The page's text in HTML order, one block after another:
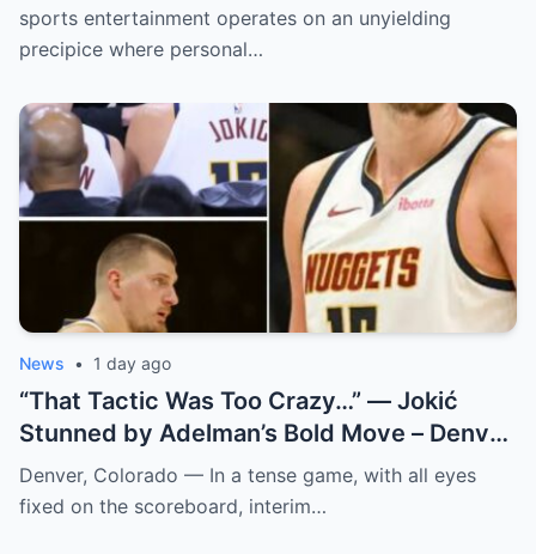
sports entertainment operates on an unyielding
precipice where personal…
News • 1 day ago
“That Tactic Was Too Crazy…” — Jokić
Stunned by Adelman’s Bold Move – Denver
Nuggets
Denver, Colorado — In a tense game, with all eyes
fixed on the scoreboard, interim…